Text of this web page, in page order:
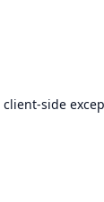
client-side